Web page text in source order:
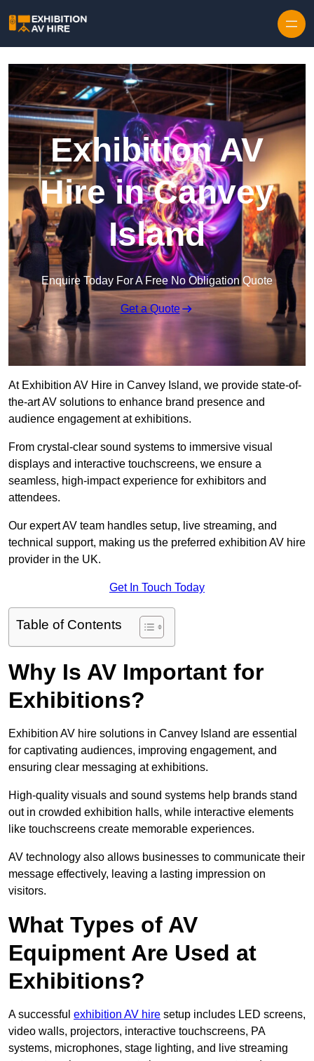
Exhibition AV
Hire in Canvey
Island
Enquire Today For A Free No Obligation Quote
Get a Quote
At Exhibition AV Hire in Canvey Island, we provide state-of-
the-art AV solutions to enhance brand presence and
audience engagement at exhibitions.
From crystal-clear sound systems to immersive visual
displays and interactive touchscreens, we ensure a
seamless, high-impact experience for exhibitors and
attendees.
Our expert AV team handles setup, live streaming, and
technical support, making us the preferred exhibition AV hire
provider in the UK.
Get In Touch Today
Table of Contents
Why Is AV Important for
Exhibitions?
Exhibition AV hire solutions in Canvey Island are essential
for captivating audiences, improving engagement, and
ensuring clear messaging at exhibitions.
High-quality visuals and sound systems help brands stand
out in crowded exhibition halls, while interactive elements
like touchscreens create memorable experiences.
AV technology also allows businesses to communicate their
message effectively, leaving a lasting impression on
visitors.
What Types of AV
Equipment Are Used at
Exhibitions?
A successful exhibition AV hire setup includes LED screens,
video walls, projectors, interactive touchscreens, PA
systems, microphones, stage lighting, and live streaming